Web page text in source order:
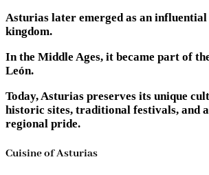
Asturias later emerged as an
kingdom.
In the Middle Ages, it became part of
León.
Today, Asturias preserves its unique
historic sites, traditional festivals, and
regional pride.
Cuisine of Asturias